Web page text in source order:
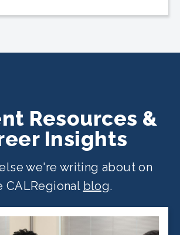
Resources &
Insights
we're writing about on
CALRegional blog.